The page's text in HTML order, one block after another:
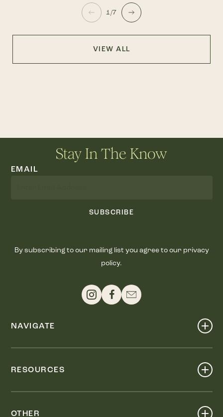
1/7
VIEW ALL
Stay In The Know
EMAIL
SUBSCRIBE
By subscribing to our mailing list you agree to our privacy
policy.
NAVIGATE
RESOURCES
OTHER